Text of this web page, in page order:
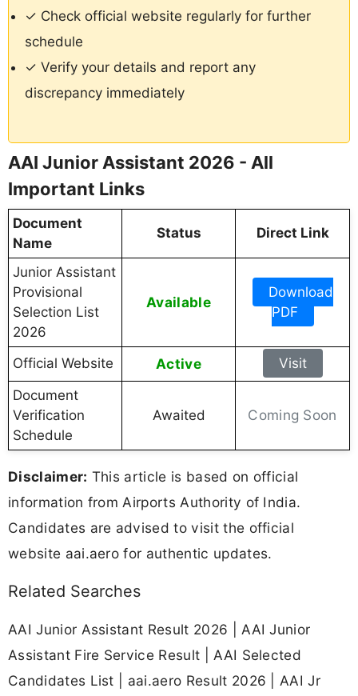
✓ Check official website regularly for further
schedule
✓ Verify your details and report any
discrepancy immediately
AAI Junior Assistant 2026 - All
Important Links
Document
Name
Status Direct Link
Junior Assistant
Provisional
Selection List
2026
Available
Download
PDF
Official Website Active
Visit
Document
Verification
Schedule
Awaited Coming Soon
Disclaimer: This article is based on official
information from Airports Authority of India.
Candidates are advised to visit the official
website aai.aero for authentic updates.
Related Searches
AAI Junior Assistant Result 2026 | AAI Junior
Assistant Fire Service Result | AAI Selected
Candidates List | aai.aero Result 2026 | AAI Jr